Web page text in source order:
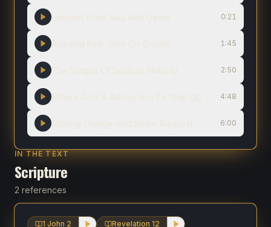
0:21
1:45
2:50
4:48
6:00
IN THE TEXT
Scripture
2 references
1 John 2 Revelation 12